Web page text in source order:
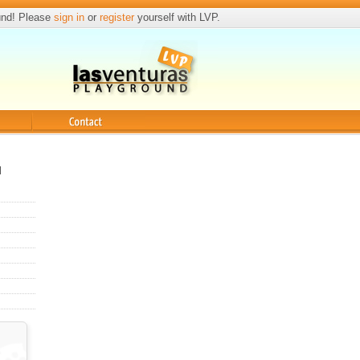
Please sign in or registeryourself with LVP.